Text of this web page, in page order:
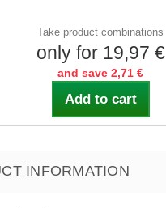
Take product combinations
only for 19,97 €
and save 2,71 €
Add to cart
INFORMATION